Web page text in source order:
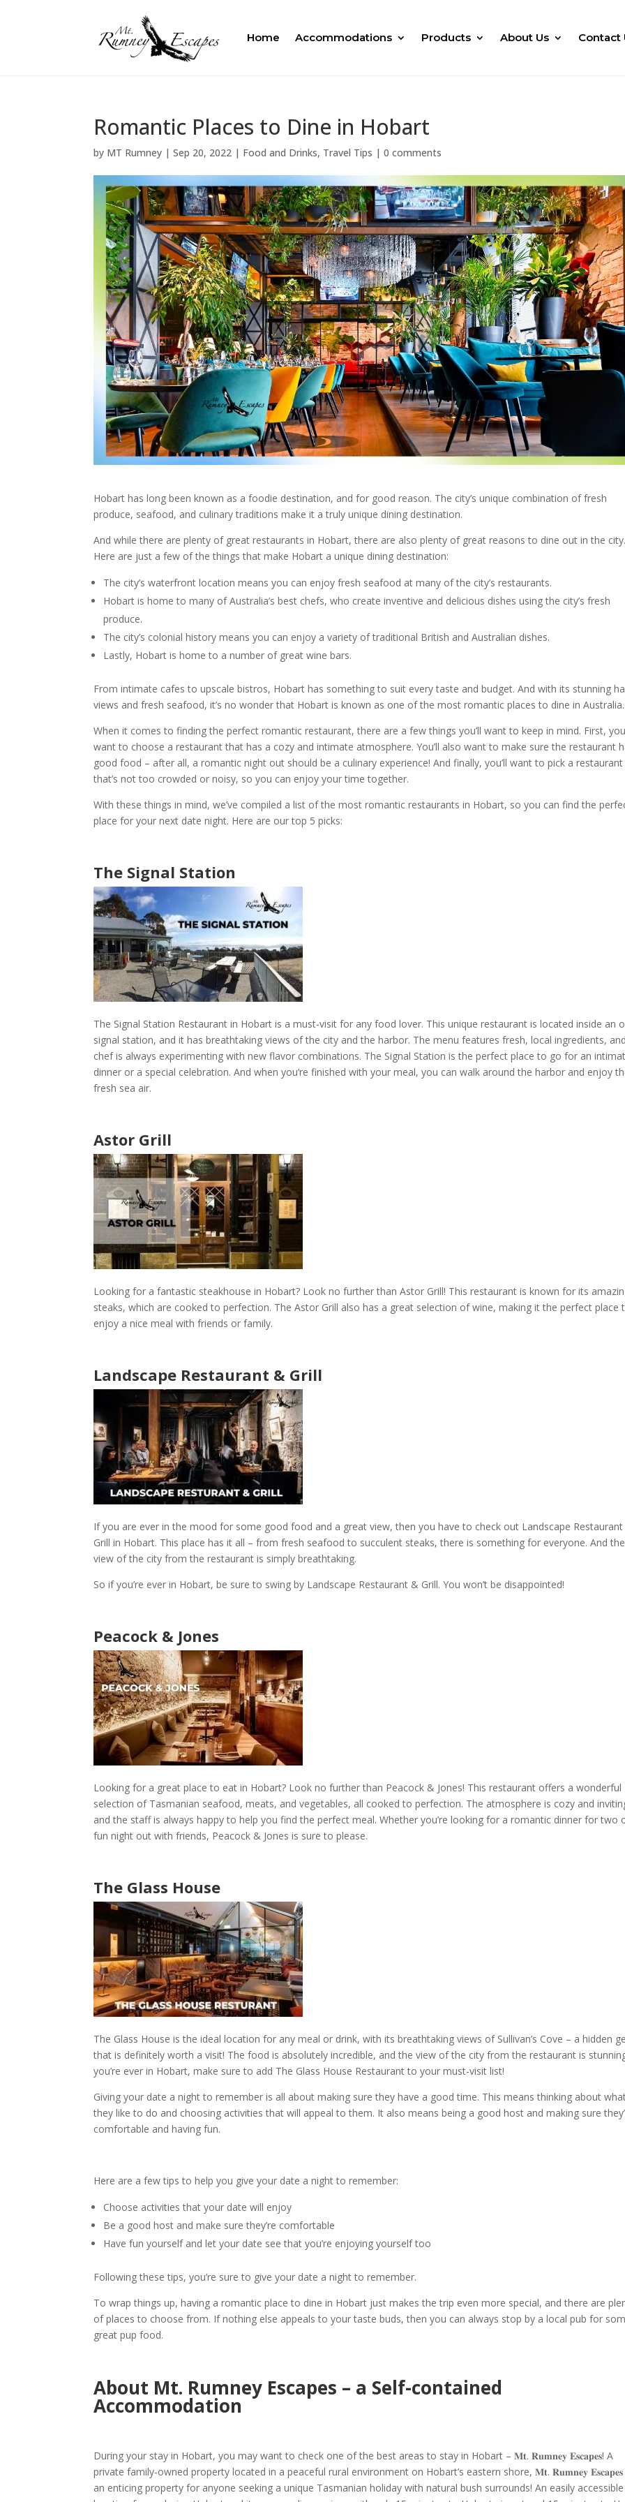
Home Accommodations Products About Us Contact
Romantic Places to Dine in Hobart
by MT Rumney |Sep 20, 2022 | Food and Drinks, Travel Tips |0 comments
Hobart has long been known as a foodie destination, and for good reason. The city’s unique combination of fresh
produce, seafood, and culinary traditions make it a trulyunique dining destination.
And while there are plenty of greatrestaurantsin Hobart, there are also plenty of great reasons to dine out in the city.
Here are just a few of the things that make Hobart aunique dining destination:
The city’s waterfront location means you can enjoy fresh seafood at many of the city’srestaurants.
Hobart is home to many of Australia’s best chefs, who create inventive and delicious dishes using the city’s fresh
produce.
The city’s colonial history means you can enjoy a variety of traditional British and Australian dishes.
Lastly, Hobartis home to a number of great wine bars.
From intimate cafes to upscale bistros, Hobart has something to suit every taste and budget. And with its stunning
views and fresh seafood, it’s no wonder that Hobart is known as one of the mostromantic places to dine in Australia.
When it comes to finding the perfectromantic restaurant, there are a few things you’ll want to keep in mind. First,
want to choose arestaurantthat has a cozy and intimate atmosphere. You’ll also want to make sure therestaurant
good food – after all, aromantic night out should be a culinary experience! And finally, you’ll want to pick arestaurant
that’s not too crowded or noisy, so you can enjoy your time together.
With these things in mind, we’ve compiled a list of the mostromantic restaurants in Hobart, so you can find the
place for your next date night. Here are our top 5 picks:
The Signal Station
The Signal Station Restaurant in Hobart is a must-visit for any food lover. Thisunique restaurant is located inside an
signal station, and it has breathtaking views of the city and the harbor. The menu features fresh, local ingredients,
chef is always experimenting with new flavor combinations. The Signal Station is the perfect place to go for an
dinner or a special celebration. And when you’re finished with your meal, you can walk around the harbor and enjoy
fresh sea air.
Astor Grill
Looking for a fantastic steakhouse in Hobart? Look no further thanAstor Grill! This restaurant is known for its
steaks, which are cooked to perfection. TheAstor Grill also has a great selection of wine, making it the perfect place
enjoy a nice meal with friends or family.
Landscape Restaurant & Grill
If you are ever in the mood for some good food and a great view, then you have to check out Landscape
Grill in Hobart. This place has it all – from fresh seafood to succulent steaks, there is something for everyone. And the
view of the city from therestaurantis simply breathtaking.
So if you’re ever in Hobart, be sure to swing by Landscape Restaurant & Grill. You won’t be disappointed!
Peacock & Jones
Looking for a great place to eat in Hobart? Look no further than Peacock & Jones! Thisrestaurant offers a wonderful
selection of Tasmanian seafood, meats, and vegetables, all cooked to perfection. The atmosphere is cozy and
and the staff is always happy to help you find the perfect meal. Whether you’re looking for aromantic dinner for two
fun night out with friends, Peacock & Jones is sure to please.
The Glass House
The Glass House is the ideal location for any meal or drink, with its breathtaking views of Sullivan’s Cove – a hidden
that is definitely worth a visit! The food is absolutely incredible, and the view of the city from therestaurant is
you’re ever in Hobart, make sure to add The Glass House Restaurantto your must-visit list!
Giving your date anight to remember is all about making sure they have a good time. This means thinking about
they like to do and choosing activities that will appeal to them. It also means being a good host and making sure
comfortable and having fun.
Here are a few tips to help you give your date anight to remember:
Choose activities that your date will enjoy
Be a good host and make sure they’re comfortable
Have fun yourself and let your date see that you’re enjoying yourself too
Following these tips, you’re sure to give your date anight to remember.
To wrap things up, having aromantic place to dine in Hobart just makes the trip even more special, and there are
of places to choose from. If nothing else appeals to your taste buds, then you can always stop by a local pub for
great pup food.
About Mt. Rumney Escapes – a Self-contained
Accommodation
During your stay in Hobart, you may want to check one of thebest areas to stay in Hobart – 𝐌𝐭. 𝐑𝐮𝐦𝐧𝐞𝐲 𝐄𝐬𝐜𝐚𝐩𝐞𝐬! A
private family-owned property located in a peaceful rural environment on Hobart’s eastern shore, 𝐌𝐭. 𝐑𝐮𝐦𝐧𝐞𝐲 𝐄𝐬𝐜𝐚𝐩𝐞𝐬
an enticing property for anyone seeking a unique Tasmanian holiday with natural bush surrounds! An easily accessible